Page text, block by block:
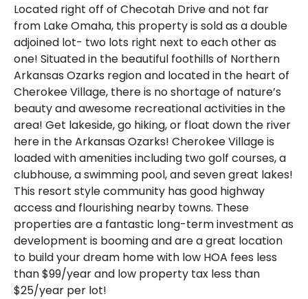
Located right off of Checotah Drive and not far
from Lake Omaha, this property is sold as a double
adjoined lot- two lots right next to each other as
one! Situated in the beautiful foothills of Northern
Arkansas Ozarks region and located in the heart of
Cherokee Village, there is no shortage of nature’s
beauty and awesome recreational activities in the
area! Get lakeside, go hiking, or float down the river
here in the Arkansas Ozarks! Cherokee Village is
loaded with amenities including two golf courses, a
clubhouse, a swimming pool, and seven great lakes!
This resort style community has good highway
access and flourishing nearby towns. These
properties are a fantastic long-term investment as
development is booming and are a great location
to build your dream home with low HOA fees less
than $99/year and low property tax less than
$25/year per lot!